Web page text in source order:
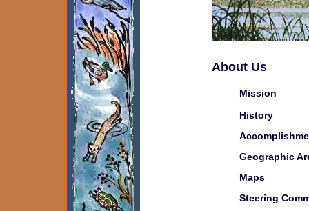
About Us
Mission
History
Geographic
Maps
Steering